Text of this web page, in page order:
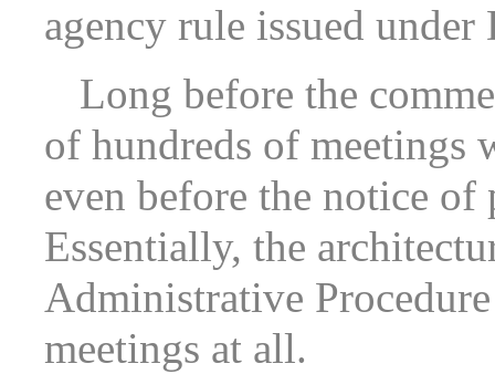
agency rule issued
Long before the
of hundreds of meetings
even before the notice
Essentially, the
Administrative
meetings at all.